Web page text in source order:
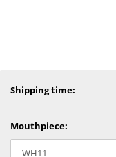
Shipping time:
Mouthpiece: